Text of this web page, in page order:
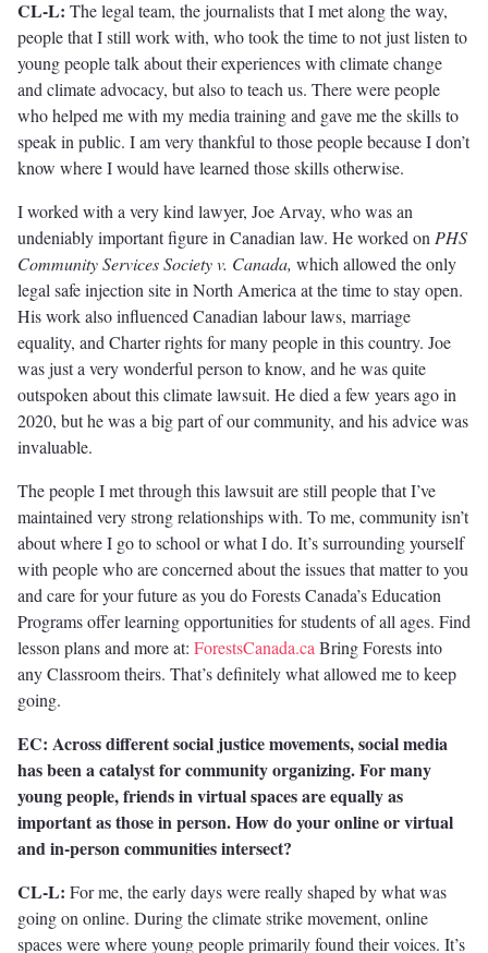
CL-L: The legal team, the journalists that I met along the way,
people that I still work with, who took the time to not just listen to
young people talk about their experiences with climate change
and climate advocacy, but also to teach us. There were people
who helped me with my media training and gave me the skills to
speak in public. I am very thankful to those people because I don’t
know where I would have learned those skills otherwise.
I worked with a very kind lawyer, Joe Arvay, who was an
undeniably important figure in Canadian law. He worked on PHS
Community Services Society v. Canada, which allowed the only
legal safe injection site in North America at the time to stay open.
His work also influenced Canadian labour laws, marriage
equality, and Charter rights for many people in this country. Joe
was just a very wonderful person to know, and he was quite
outspoken about this climate lawsuit. He died a few years ago in
2020, but he was a big part of our community, and his advice was
invaluable.
The people I met through this lawsuit are still people that I’ve
maintained very strong relationships with. To me, community isn’t
about where I go to school or what I do. It’s surrounding yourself
with people who are concerned about the issues that matter to you
and care for your future as you do Forests Canada’s Education
Programs offer learning opportunities for students of all ages. Find
lesson plans and more at: ForestsCanada.ca Bring Forests into
any Classroom theirs. That’s definitely what allowed me to keep
going.
EC: Across different social justice movements, social media
has been a catalyst for community organizing. For many
young people, friends in virtual spaces are equally as
important as those in person. How do your online or virtual
and in-person communities intersect?
CL-L: For me, the early days were really shaped by what was
going on online. During the climate strike movement, online
spaces were where young people primarily found their voices. It’s